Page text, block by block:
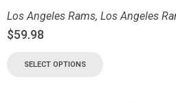
Los Angeles Rams, Los Angeles
$59.98
SELECT OPTIONS